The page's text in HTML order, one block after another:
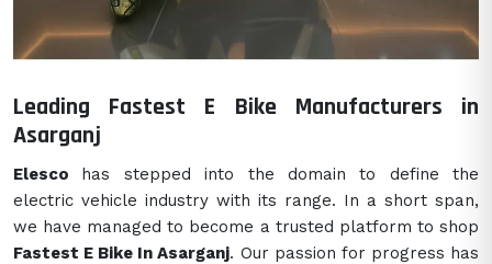
Leading Fastest E Bike Manufacturers in
Asarganj
Elesco has stepped into the domain to define the
electric vehicle industry with its range. In a short span,
we have managed to become a trusted platform to shop
Fastest E Bike In Asarganj. Our passion for progress has